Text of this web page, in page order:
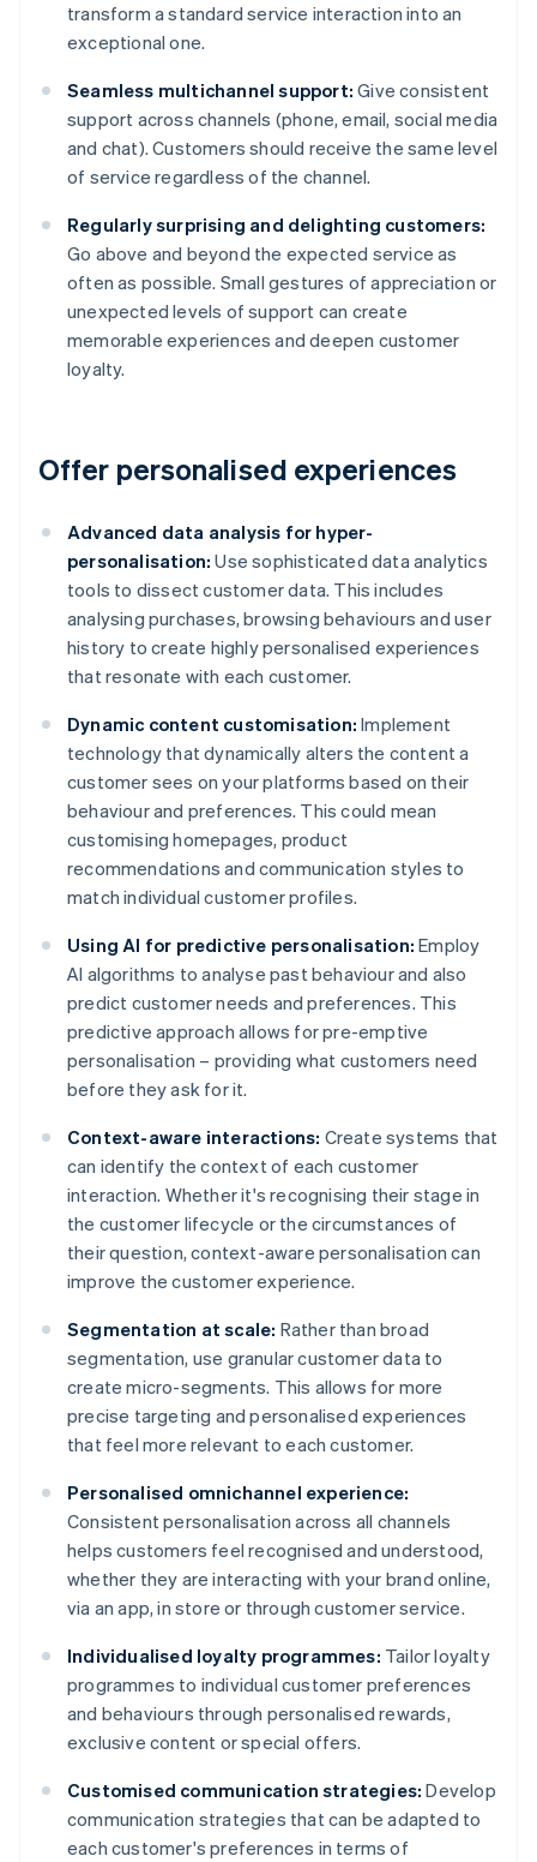
transform a standard service interaction into an
exceptional one.
Seamless multichannel support: Give consistent
support across channels (phone, email, social media
and chat). Customers should receive the same level
of service regardless of the channel.
Regularly surprising and delighting customers:
Go above and beyond the expected service as
often as possible. Small gestures of appreciation or
unexpected levels of support can create
memorable experiences and deepen customer
loyalty.
Offer personalised experiences
Advanced data analysis for hyper-
personalisation: Use sophisticated data analytics
tools to dissect customer data. This includes
analysing purchases, browsing behaviours and user
history to create highly personalised experiences
that resonate with each customer.
Dynamic content customisation: Implement
technology that dynamically alters the content a
customer sees on your platforms based on their
behaviour and preferences. This could mean
customising homepages, product
recommendations and communication styles to
match individual customer profiles.
Using AI for predictive personalisation: Employ
AI algorithms to analyse past behaviour and also
predict customer needs and preferences. This
predictive approach allows for pre-emptive
personalisation – providing what customers need
before they ask for it.
Context-aware interactions: Create systems that
can identify the context of each customer
interaction. Whether it's recognising their stage in
the customer lifecycle or the circumstances of
their question, context-aware personalisation can
improve the customer experience.
Segmentation at scale: Rather than broad
segmentation, use granular customer data to
create micro-segments. This allows for more
precise targeting and personalised experiences
that feel more relevant to each customer.
Personalised omnichannel experience:
Consistent personalisation across all channels
helps customers feel recognised and understood,
whether they are interacting with your brand online,
via an app, in store or through customer service.
Individualised loyalty programmes: Tailor loyalty
programmes to individual customer preferences
and behaviours through personalised rewards,
exclusive content or special offers.
Customised communication strategies: Develop
communication strategies that can be adapted to
each customer's preferences in terms of